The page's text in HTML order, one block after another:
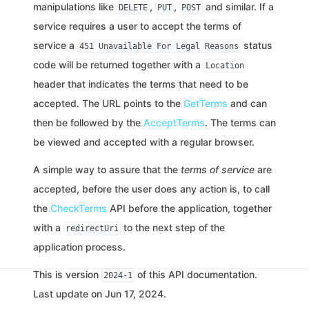
manipulations like
DELETE , PUT , POST and similar. If a
service requires a user to accept the terms of
service a 451 Unavailable For Legal Reasons status
code will be returned together with a
Location
header that indicates the terms that need to be
accepted. The URL points to the GetTerms and can
then be followed by the AcceptTerms. The terms can
be viewed and accepted with a regular browser.
A simple way to assure that the terms of service are
accepted, before the user does any action is, to call
the CheckTerms API before the application, together
with a
redirectUri to the next step of the
application process.
This is version 2024-1 of this API documentation.
Last update on Jun 17, 2024.